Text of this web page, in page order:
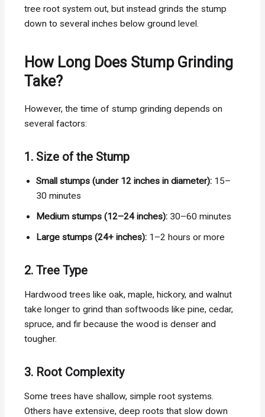
tree root system out, but instead grinds the stump
down to several inches below ground level.
How Long Does Stump Grinding
Take?
However, the time of stump grinding depends on
several factors:
1. Size of the Stump
Small stumps (under 12 inches in diameter): 15–
30 minutes
Medium stumps (12–24 inches): 30–60 minutes
Large stumps (24+ inches): 1–2 hours or more
2. Tree Type
Hardwood trees like oak, maple, hickory, and walnut
take longer to grind than softwoods like pine, cedar,
spruce, and fir because the wood is denser and
tougher.
3. Root Complexity
Some trees have shallow, simple root systems.
Others have extensive, deep roots that slow down